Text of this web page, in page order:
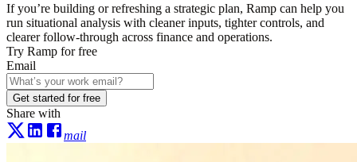
If you’re building or refreshing a strategic plan, Ramp can help you
run situational analysis with cleaner inputs, tighter controls, and
clearer follow-through across finance and operations.
Try Ramp for free
Email
Get started for free
Share with
mail